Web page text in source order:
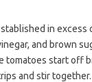
in excess
and brown
tomatoes start off
and stir